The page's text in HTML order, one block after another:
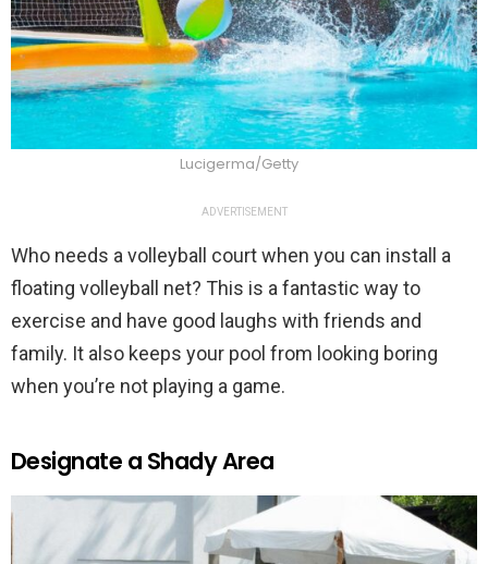
Lucigerma/Getty
ADVERTISEMENT
Who needs a volleyball court when you can install a
floating volleyball net? This is a fantastic way to
exercise and have good laughs with friends and
family. It also keeps your pool from looking boring
when you’re not playing a game.
Designate a Shady Area